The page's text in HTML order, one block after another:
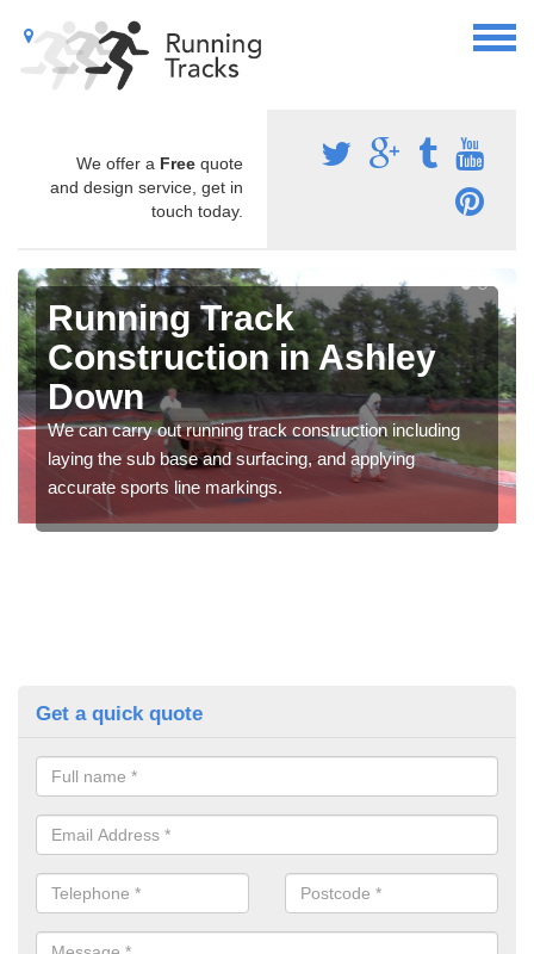
We offer a Free quote
and design service, get in
touch today.
Running Track
Construction in Ashley
Down
We can carry out running track construction including
laying the sub base and surfacing, and applying
accurate sports line markings.
Get a quick quote